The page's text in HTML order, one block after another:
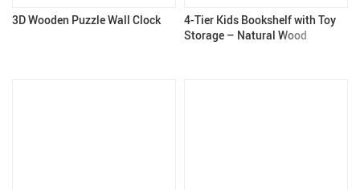
3D Wooden Puzzle Wall Clock
4-Tier Kids Bookshelf with Toy
Storage – Natural Wood